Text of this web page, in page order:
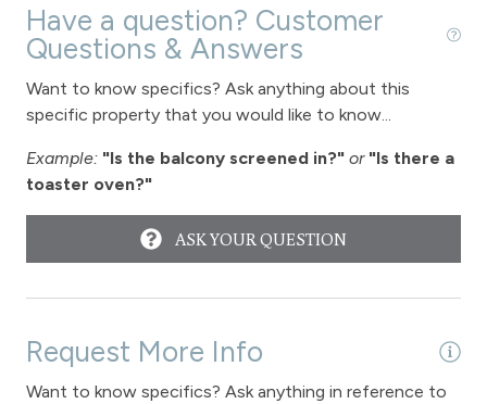
Have a question? Customer
Questions & Answers
Want to know specifics? Ask anything about this
specific property that you would like to know...
Example: "Is the balcony screened in?" or "Is there a
toaster oven?"
ASK YOUR QUESTION
Request More Info
Want to know specifics? Ask anything in reference to